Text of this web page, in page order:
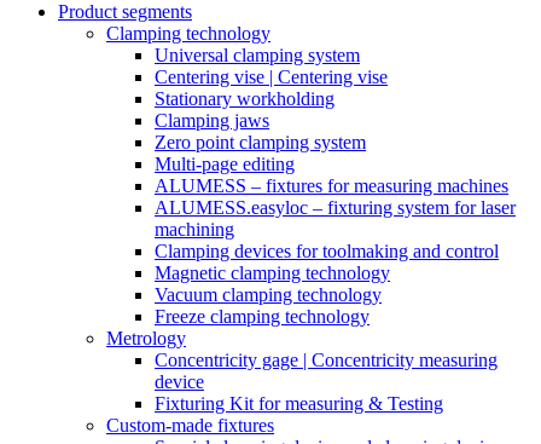
Product segments
Clamping technology
Universal clamping system
Centering vise | Centering vise
Stationary workholding
Clamping jaws
Zero point clamping system
Multi-page editing
ALUMESS – fixtures for measuring machines
ALUMESS.easyloc – fixturing system for laser
machining
Clamping devices for toolmaking and control
Magnetic clamping technology
Vacuum clamping technology
Freeze clamping technology
Metrology
Concentricity gage | Concentricity measuring
device
Fixturing Kit for measuring & Testing
Custom-made fixtures